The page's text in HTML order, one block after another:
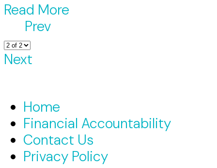
Read More
Prev
Next
Home
Financial Accountability
Contact Us
Privacy Policy